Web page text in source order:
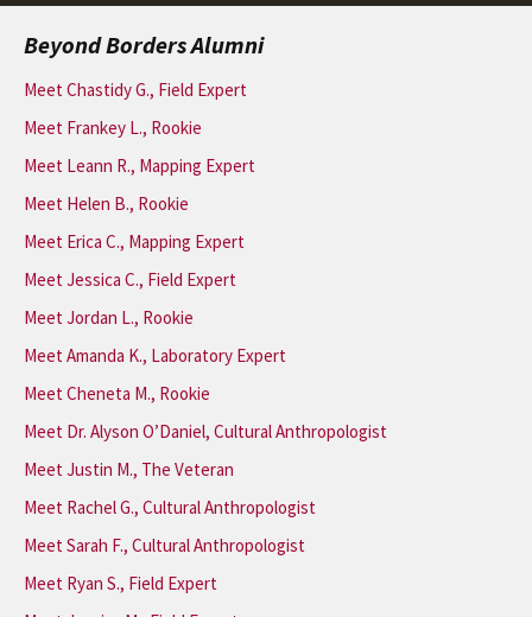
Beyond Borders Alumni
Meet Chastidy G., Field Expert
Meet Frankey L., Rookie
Meet Leann R., Mapping Expert
Meet Helen B., Rookie
Meet Erica C., Mapping Expert
Meet Jessica C., Field Expert
Meet Jordan L., Rookie
Meet Amanda K., Laboratory Expert
Meet Cheneta M., Rookie
Meet Dr. Alyson O’Daniel, Cultural Anthropologist
Meet Justin M., The Veteran
Meet Rachel G., Cultural Anthropologist
Meet Sarah F., Cultural Anthropologist
Meet Ryan S., Field Expert